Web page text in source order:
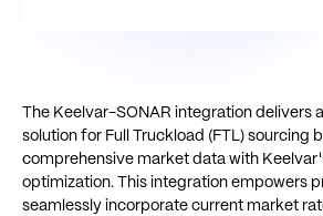
The Keelvar-SONAR integration delivers
solution for Full Truckload (FTL) sourcing
comprehensive market data with
optimization. This integration empowers
seamlessly incorporate current market